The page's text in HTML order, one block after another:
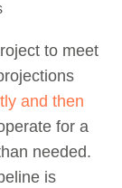
to meet
and then
for a
needed.
is